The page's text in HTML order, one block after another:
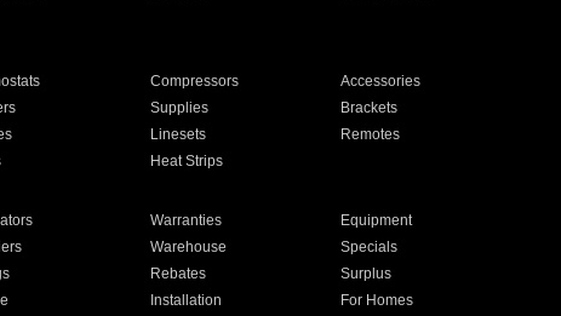
Compressors
Accessories
Supplies
Brackets
Linesets
Remotes
Heat Strips
Warranties
Equipment
Warehouse
Specials
Rebates
Surplus
Installation For Homes